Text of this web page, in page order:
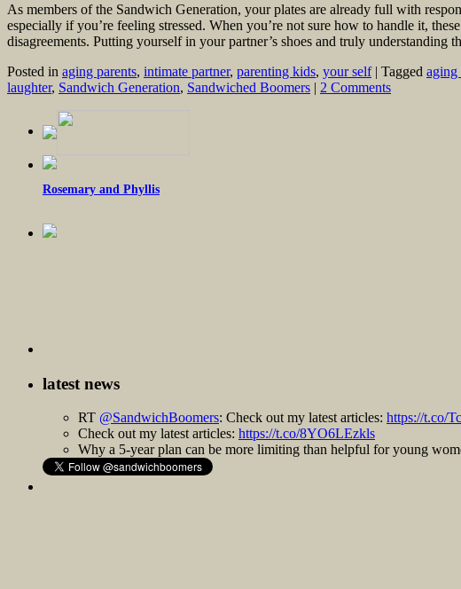
As members of the Sandwich Generation, your plates are already full with
especially if you’re feeling stressed. When you’re not sure how to handle it,
disagreements. Putting yourself in your partner’s shoes and truly
Posted in aging parents, intimate partner, parenting kids, your self | Tagged aging
laughter, Sandwich Generation, Sandwiched Boomers | 2 Comments
Rosemary and Phyllis
latest news
RT @SandwichBoomers: Check out my latest articles: https://t.co/
Check out my latest articles: https://t.co/8YO6LEzkls
Why a 5-year plan can be more limiting than helpful for young